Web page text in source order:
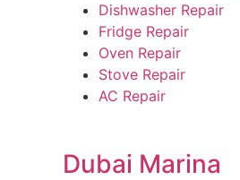
Dishwasher Repair
Fridge Repair
Oven Repair
Stove Repair
AC Repair
Dubai Marina